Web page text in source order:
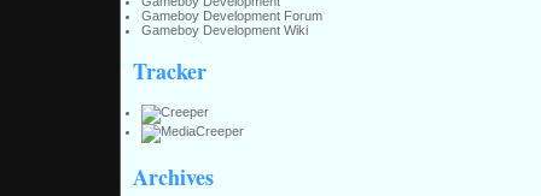
Gameboy Development Forum
Gameboy Development Wiki
Tracker
Archives